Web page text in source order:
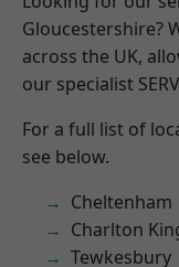
Gloucestershire?
across the UK,
our specialist
For a full list of
see below.
Cheltenham
Charlton
Tewkesbury